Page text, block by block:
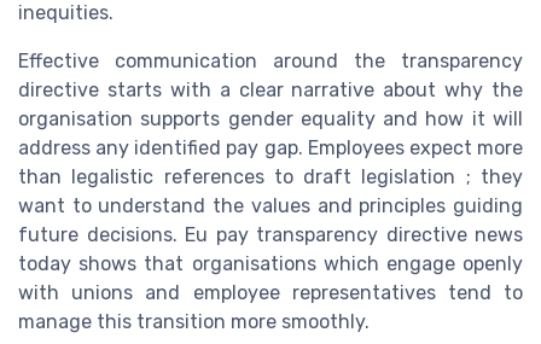
inequities.
Effective communication around the transparency
directive starts with a clear narrative about why the
organisation supports gender equality and how it will
address any identified pay gap. Employees expect more
than legalistic references to draft legislation ; they
want to understand the values and principles guiding
future decisions. Eu pay transparency directive news
today shows that organisations which engage openly
with unions and employee representatives tend to
manage this transition more smoothly.